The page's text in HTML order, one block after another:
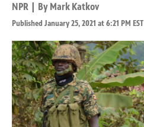
NPR | By Mark Katkov
Published January 25, 2021 at 6:21 PM EST